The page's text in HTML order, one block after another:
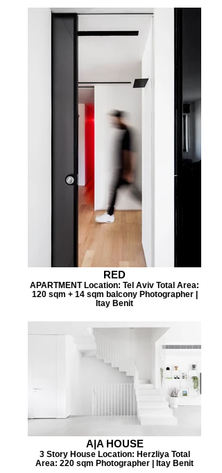
RED
APARTMENT Location: Tel Aviv Total Area:
120 sqm + 14 sqm balcony Photographer |
Itay Benit
A|A HOUSE
3 Story House Location: Herzliya Total
Area: 220 sqm Photographer | Itay Benit